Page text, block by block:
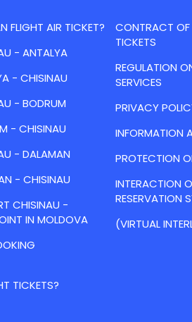
FLIGHT AIR TICKET?
- ANTALYA
- CHISINAU
- BODRUM
- CHISINAU
- DALAMAN
- CHISINAU
CHISINAU -
IN MOLDOVA
TICKETS?
CONTRACT OF
TICKETS
REGULATION
SERVICES
PRIVACY
INFORMATION
PROTECTION
INTERACTION
RESERVATION
(VIRTUAL